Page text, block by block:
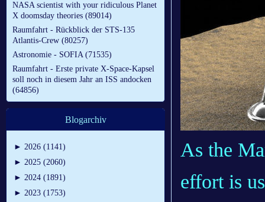
NASA scientist with your ridiculous Planet
X doomsday theories (89014)
Raumfahrt - Rückblick der STS-135
Atlantis-Crew (80257)
Astronomie - SOFIA (71535)
Raumfahrt - Erste private X-Space-Kapsel
soll noch in diesem Jahr an ISS andocken
(64856)
Blogarchiv
► 2026 (1141)
► 2025 (2060)
► 2024 (1891)
► 2023 (1753)
As the
effort is